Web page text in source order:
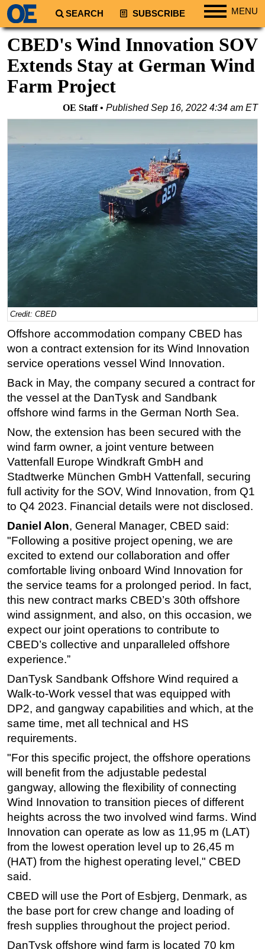
SEARCH SUBSCRIBE MENU
Regions
South America
Europe
Africa
Australia/NZ
Energy
Natural Gas
Shale
LNG
Renewables
Regulations
Geoscience
Engineering
Inspection & Repair & Maintenance
Technology
Hardware
Software
Safety & Security
Vessels
FLNG
Floating Production
Support Vessel
Construction Vessel
ROV & Dive Support
Subsea
Deepwater
Shallow Water
Drilling
Rigs
Decommissioning
Drilling Hardware
Production
Well Operations
Workover
FPSO
Events
Advertise
OE TV
CBED's Wind Innovation SOV
Extends Stay at German Wind
Farm Project
OE Staff PublishedSep 16, 2022 4:34 am ET
Credit: CBED
Offshore accommodation company CBED has
won a contract extension for its Wind Innovation
service operations vessel Wind Innovation.
Back in May, the company secured a contract for
the vessel at the DanTysk and Sandbank
offshore wind farms in the German North Sea.
Now, the extension has been secured with the
wind farm owner, a joint venture between
Vattenfall Europe Windkraft GmbH and
Stadtwerke München GmbH Vattenfall, securing
full activity for the SOV, Wind Innovation, from Q1
to Q4 2023. Financial details were not disclosed.
Daniel Alon, General Manager, CBED said:
"Following a positive project opening, we are
excited to extend our collaboration and offer
comfortable living onboard Wind Innovation for
the service teams for a prolonged period. In fact,
this new contract marks CBED’s 30th offshore
wind assignment, and also, on this occasion, we
expect our joint operations to contribute to
CBED’s collective and unparalleled offshore
experience.”
DanTysk Sandbank Offshore Wind required a
Walk-to-Work vessel that was equipped with
DP2, and gangway capabilities and which, at the
same time, met all technical and HS
requirements.
"For this specific project, the offshore operations
will benefit from the adjustable pedestal
gangway, allowing the flexibility of connecting
Wind Innovation to transition pieces of different
heights across the two involved wind farms. Wind
Innovation can operate as low as 11,95 m (LAT)
from the lowest operation level up to 26,45 m
(HAT) from the highest operating level," CBED
said.
CBED will use the Port of Esbjerg, Denmark, as
the base port for crew change and loading of
fresh supplies throughout the project period.
DanTysk offshore wind farm is located 70 km